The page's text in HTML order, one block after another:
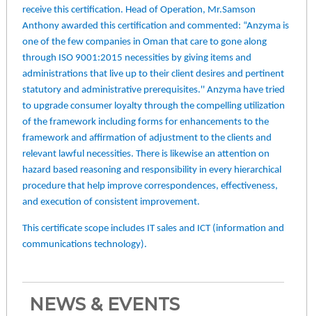
receive this certification. Head of Operation, Mr.Samson
Anthony awarded this certification and commented: “Anzyma is
one of the few companies in Oman that care to gone along
through ISO 9001:2015 necessities by giving items and
administrations that live up to their client desires and pertinent
statutory and administrative prerequisites.'' Anzyma have tried
to upgrade consumer loyalty through the compelling utilization
of the framework including forms for enhancements to the
framework and affirmation of adjustment to the clients and
relevant lawful necessities. There is likewise an attention on
hazard based reasoning and responsibility in every hierarchical
procedure that help improve correspondences, effectiveness,
and execution of consistent improvement.
This certificate scope includes IT sales and ICT (information and
communications technology).
NEWS & EVENTS